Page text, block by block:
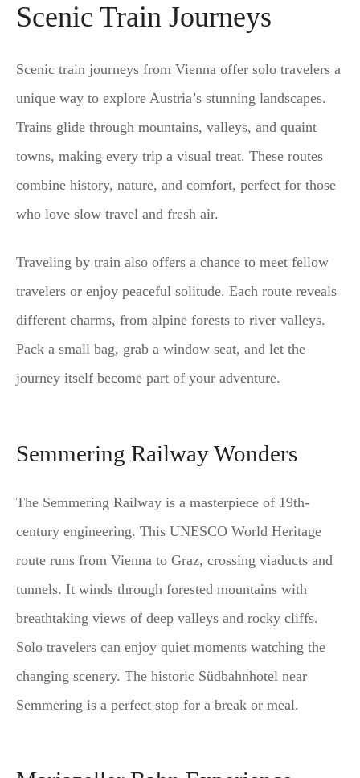
Scenic Train Journeys
Scenic train journeys from Vienna offer solo travelers a
unique way to explore Austria’s stunning landscapes.
Trains glide through mountains, valleys, and quaint
towns, making every trip a visual treat. These routes
combine history, nature, and comfort, perfect for those
who love slow travel and fresh air.
Traveling by train also offers a chance to meet fellow
travelers or enjoy peaceful solitude. Each route reveals
different charms, from alpine forests to river valleys.
Pack a small bag, grab a window seat, and let the
journey itself become part of your adventure.
Semmering Railway Wonders
The Semmering Railway is a masterpiece of 19th-
century engineering. This UNESCO World Heritage
route runs from Vienna to Graz, crossing viaducts and
tunnels. It winds through forested mountains with
breathtaking views of deep valleys and rocky cliffs.
Solo travelers can enjoy quiet moments watching the
changing scenery. The historic Südbahnhotel near
Semmering is a perfect stop for a break or meal.